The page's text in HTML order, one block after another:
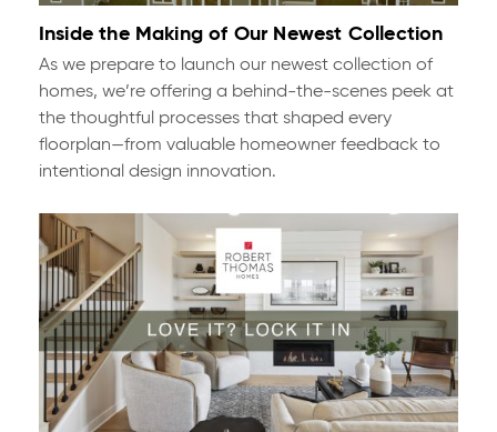
Inside the Making of Our Newest Collection
As we prepare to launch our newest collection of
homes, we’re offering a behind-the-scenes peek at
the thoughtful processes that shaped every
floorplan—from valuable homeowner feedback to
intentional design innovation.